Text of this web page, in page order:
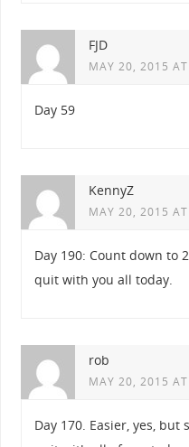
FJD
MAY 20, 2015
Day 59
KennyZ
MAY 20, 2015
Day 190: Count down to
quit with you all today.
rob
MAY 20, 2015
Day 170. Easier, yes, but